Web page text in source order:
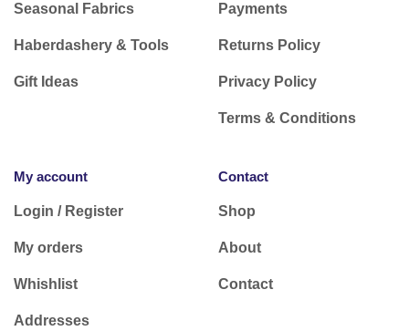
Seasonal Fabrics
Haberdashery & Tools
Gift Ideas
Payments
Returns Policy
Privacy Policy
Terms & Conditions
My account
Login / Register
My orders
Whishlist
Addresses
Contact
Shop
About
Contact